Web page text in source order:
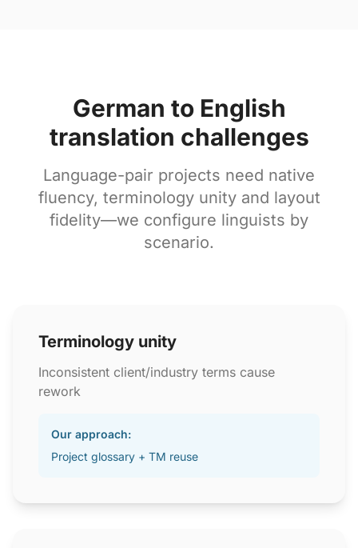
German to English
translation challenges
Language-pair projects need native
fluency, terminology unity and layout
fidelity—we configure linguists by
scenario.
Terminology unity
Inconsistent client/industry terms cause
rework
Our approach:
Project glossary + TM reuse